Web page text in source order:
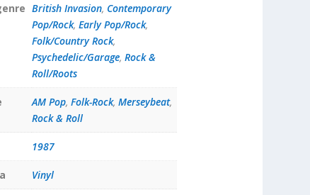
British Invasion, Contemporary
Pop/Rock, Early Pop/Rock,
Folk/Country Rock,
Psychedelic/Garage, Rock &
Roll/Roots
AM Pop, Folk-Rock, Merseybeat,
Rock & Roll
1987
Vinyl